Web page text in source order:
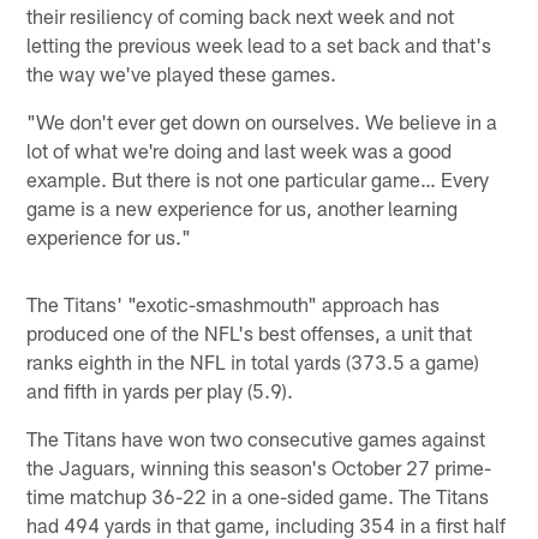
their resiliency of coming back next week and not
letting the previous week lead to a set back and that's
the way we've played these games.
"We don't ever get down on ourselves. We believe in a
lot of what we're doing and last week was a good
example. But there is not one particular game… Every
game is a new experience for us, another learning
experience for us."
The Titans' "exotic-smashmouth" approach has
produced one of the NFL's best offenses, a unit that
ranks eighth in the NFL in total yards (373.5 a game)
and fifth in yards per play (5.9).
The Titans have won two consecutive games against
the Jaguars, winning this season's October 27 prime-
time matchup 36-22 in a one-sided game. The Titans
had 494 yards in that game, including 354 in a first half